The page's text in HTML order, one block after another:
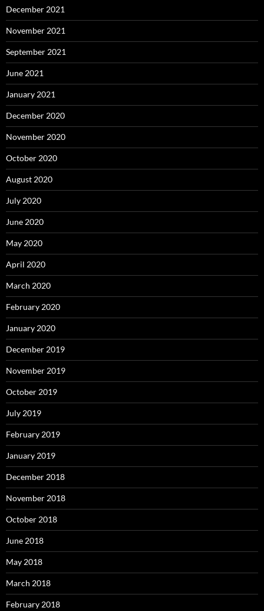
December 2021
November 2021
September 2021
June 2021
January 2021
December 2020
November 2020
October 2020
August 2020
July 2020
June 2020
May 2020
April 2020
March 2020
February 2020
January 2020
December 2019
November 2019
October 2019
July 2019
February 2019
January 2019
December 2018
November 2018
October 2018
June 2018
May 2018
March 2018
February 2018